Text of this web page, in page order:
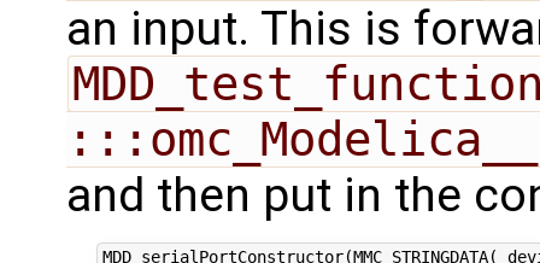
an input. This is
and then put in the